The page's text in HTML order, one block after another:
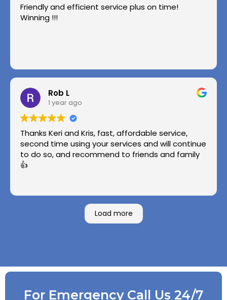
Friendly and efficient service plus on time!
Winning !!!
Rob L
1 year ago
Thanks Keri and Kris, fast, affordable service,
second time using your services and will continue
to do so, and recommend to friends and family
👍
Load more
For Emergency Call Us 24/7